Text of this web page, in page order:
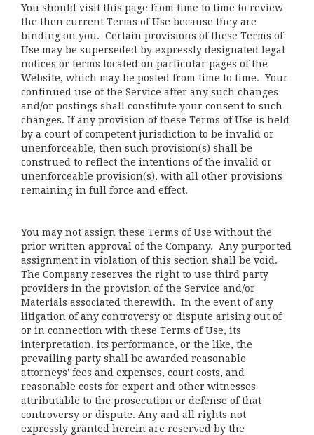
You should visit this page from time to time to review
the then current Terms of Use because they are
binding on you. Certain provisions of these Terms of
Use may be superseded by expressly designated legal
notices or terms located on particular pages of the
Website, which may be posted from time to time. Your
continued use of the Service after any such changes
and/or postings shall constitute your consent to such
changes. If any provision of these Terms of Use is held
by a court of competent jurisdiction to be invalid or
unenforceable, then such provision(s) shall be
construed to reflect the intentions of the invalid or
unenforceable provision(s), with all other provisions
remaining in full force and effect.
You may not assign these Terms of Use without the
prior written approval of the Company. Any purported
assignment in violation of this section shall be void.
The Company reserves the right to use third party
providers in the provision of the Service and/or
Materials associated therewith. In the event of any
litigation of any controversy or dispute arising out of
or in connection with these Terms of Use, its
interpretation, its performance, or the like, the
prevailing party shall be awarded reasonable
attorneys' fees and expenses, court costs, and
reasonable costs for expert and other witnesses
attributable to the prosecution or defense of that
controversy or dispute. Any and all rights not
expressly granted herein are reserved by the